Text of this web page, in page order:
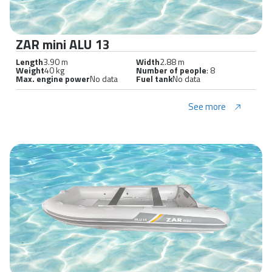
ZAR mini ALU 13
Length3.90 m Width2.88 m
Weight40 kg Number of people: 8
Max. engine powerNo data Fuel tankNo data
See more